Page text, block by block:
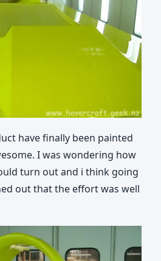
have finally been painted
I was wondering how
turn out and i think going
out that the effort was well